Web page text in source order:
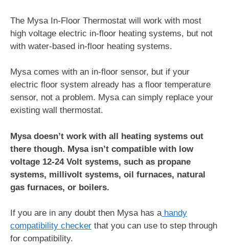
The Mysa In-Floor Thermostat will work with most
high voltage electric in-floor heating systems, but not
with water-based in-floor heating systems.
Mysa comes with an in-floor sensor, but if your
electric floor system already has a floor temperature
sensor, not a problem. Mysa can simply replace your
existing wall thermostat.
Mysa doesn’t work with all heating systems out
there though. Mysa isn’t compatible with low
voltage 12-24 Volt systems, such as propane
systems, millivolt systems, oil furnaces, natural
gas furnaces, or boilers.
If you are in any doubt then Mysa has ahandy
compatibility checker that you can use to step through
for compatibility.